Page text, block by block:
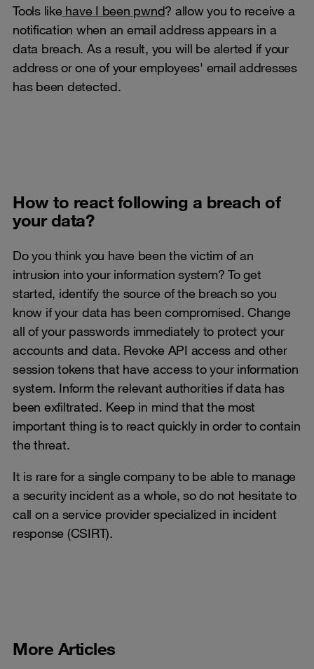
Tools likehave I been pwnd? allow you to receive a
notification when an email address appears in a
data breach. As a result, you will be alerted if your
address or one of your employees' email addresses
has been detected.
How to react following a breach of
your data?
Do you think you have been the victim of an
intrusion into your information system? To get
started, identify the source of the breach so you
know if your data has been compromised. Change
all of your passwords immediately to protect your
accounts and data. Revoke API access and other
session tokens that have access to your information
system. Inform the relevant authorities if data has
been exfiltrated. Keep in mind that the most
important thing is to react quickly in order to contain
the threat.
It is rare for a single company to be able to manage
a security incident as a whole, so do not hesitate to
call on a service provider specialized in incident
response (CSIRT).
More Articles